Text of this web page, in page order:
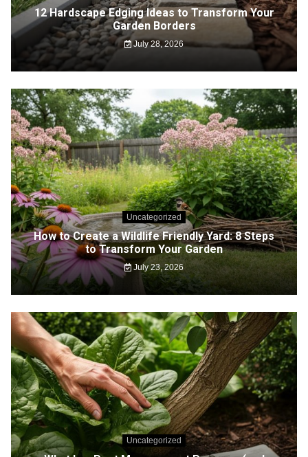
12 Hardscape Edging Ideas to Transform Your
Garden Borders
July 28, 2026
Uncategorized
How to Create a Wildlife Friendly Yard: 8 Steps
to Transform Your Garden
July 23, 2026
Uncategorized